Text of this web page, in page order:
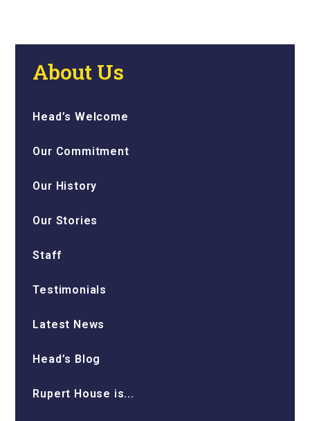
About Us
Head’s Welcome
Our Commitment
Our History
Our Stories
Staff
Testimonials
Latest News
Head’s Blog
Rupert House is...